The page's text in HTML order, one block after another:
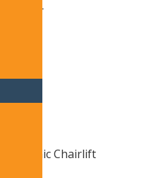
Bar
Scenic Chairlift